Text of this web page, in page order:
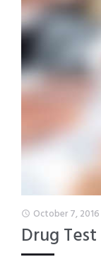
access_time October 7, 2016
Drug